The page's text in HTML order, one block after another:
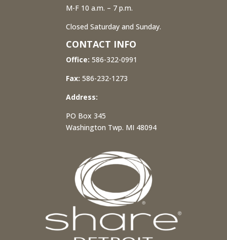
M-F 10 a.m. – 7 p.m.
Closed Saturday and Sunday.
CONTACT INFO
Office: 586-322-0991
Fax: 586-232-1273
Address:
PO Box 345
Washington Twp. MI 48094